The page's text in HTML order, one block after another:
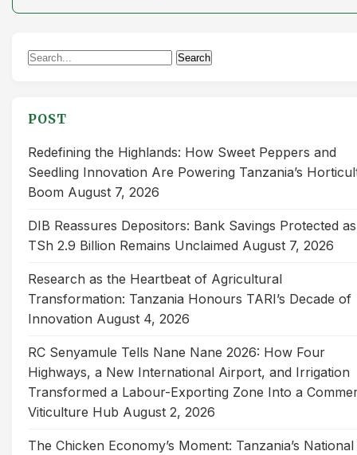
Search
Search
POST
Redefining the Highlands: How Sweet Peppers and
Seedling Innovation Are Powering Tanzania’s
Boom August 7, 2026
DIB Reassures Depositors: Bank Savings Protected as
TSh 2.9 Billion Remains Unclaimed August 7, 2026
Research as the Heartbeat of Agricultural
Transformation: Tanzania Honours TARI’s Decade of
Innovation August 4, 2026
RC Senyamule Tells Nane Nane 2026: How Four
Highways, a New International Airport, and Irrigation
Transformed a Labour-Exporting Zone Into a
Viticulture Hub August 2, 2026
The Chicken Economy’s Moment: Tanzania’s National